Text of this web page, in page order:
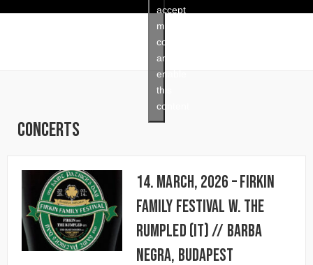
accept
marketing
cookies
and
enable
this
content
Concerts
14. March, 2026 – FIRKIN
FAMILY FESTIVAL w. The
Rumpled (IT) // BARBA
NEGRA, Budapest